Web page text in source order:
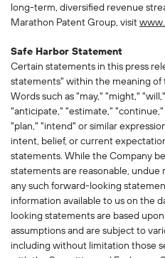
long-term, diversified revenue
Marathon Patent Group, visit
Safe Harbor Statement
Certain statements in this press
statements" within the meaning of
Words such as "may," "might,"
"anticipate," "estimate,"
"plan," "intend" or similar
intent, belief, or current
statements. While the Company
statements are reasonable, undue
any such forward-looking
information available to us on the
looking statements are based
assumptions and are subject to
including without limitation those